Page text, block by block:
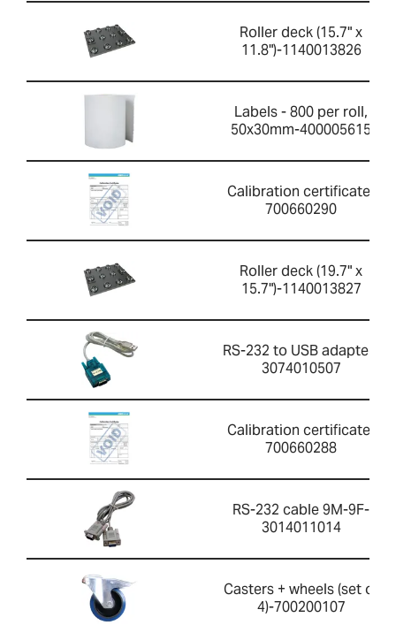
Roller deck (15.7" x
11.8")-1140013826
Labels - 800 per roll,
50x30mm-400005615
Calibration certificate-
700660290
Roller deck (19.7" x
15.7")-1140013827
RS-232 to USB adapter-
3074010507
Calibration certificate-
700660288
RS-232 cable 9M-9F-
3014011014
Casters + wheels (set of
4)-700200107